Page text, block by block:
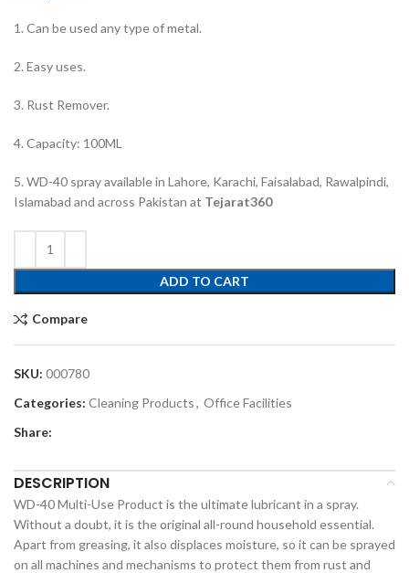
1. Can be used any type of metal.
2. Easy uses.
3. Rust Remover.
4. Capacity: 100ML
5. WD-40 spray available in Lahore, Karachi, Faisalabad, Rawalpindi,
Islamabad and across Pakistan at Tejarat360
ADD TO CART
Compare
SKU: 000780
Categories: Cleaning Products, Office Facilities
Share:
DESCRIPTION
WD-40 Multi-Use Product is the ultimate lubricant in a spray.
Without a doubt, it is the original all-round household essential.
Apart from greasing, it also displaces moisture, so it can be sprayed
on all machines and mechanisms to protect them from rust and